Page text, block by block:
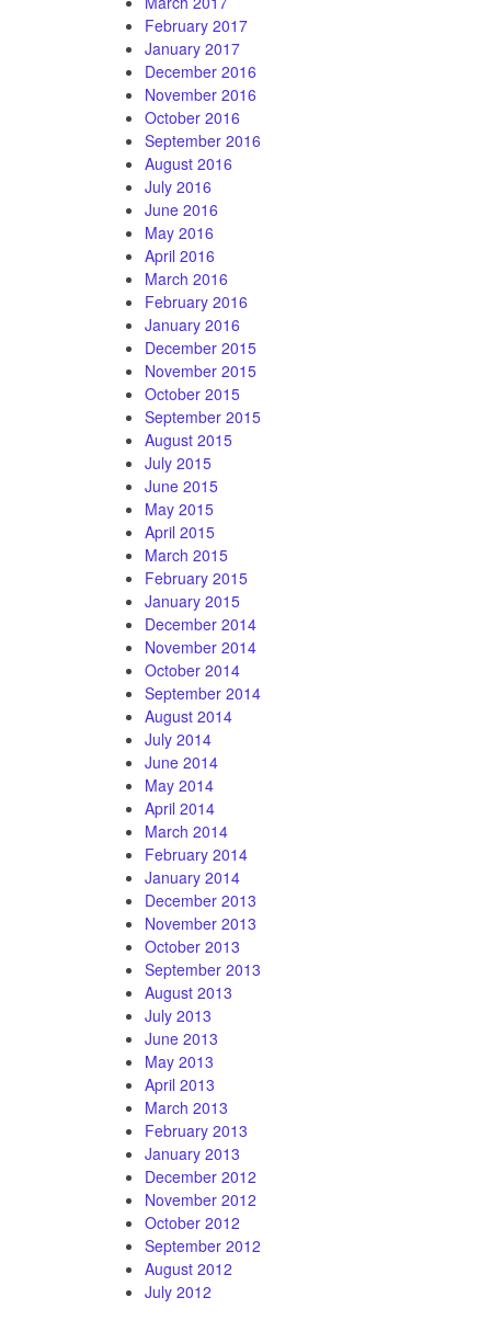
February 2017
January 2017
December 2016
November 2016
October 2016
September 2016
August 2016
July 2016
June 2016
May 2016
April 2016
March 2016
February 2016
January 2016
December 2015
November 2015
October 2015
September 2015
August 2015
July 2015
June 2015
May 2015
April 2015
March 2015
February 2015
January 2015
December 2014
November 2014
October 2014
September 2014
August 2014
July 2014
June 2014
May 2014
April 2014
March 2014
February 2014
January 2014
December 2013
November 2013
October 2013
September 2013
August 2013
July 2013
June 2013
May 2013
April 2013
March 2013
February 2013
January 2013
December 2012
November 2012
October 2012
September 2012
August 2012
July 2012